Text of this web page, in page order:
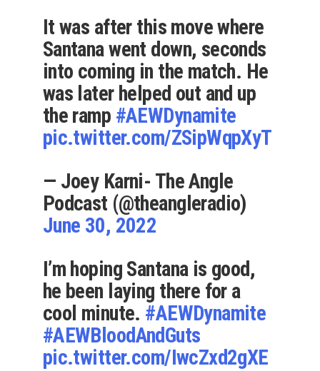
It was after this move where
Santana went down, seconds
into coming in the match. He
was later helped out and up
the ramp #AEWDynamite
pic.twitter.com/ZSipWqpXyT
— Joey Karni- The Angle
Podcast (@theangleradio)
June 30, 2022
I’m hoping Santana is good,
he been laying there for a
cool minute. #AEWDynamite
#AEWBloodAndGuts
pic.twitter.com/IwcZxd2gXE